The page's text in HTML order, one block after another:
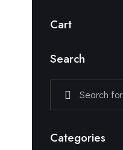
Cart
Search
Categories